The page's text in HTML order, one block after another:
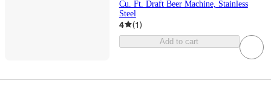
Cu. Ft. Draft Beer Machine, Stainless
Steel
4 (1)
Add to cart